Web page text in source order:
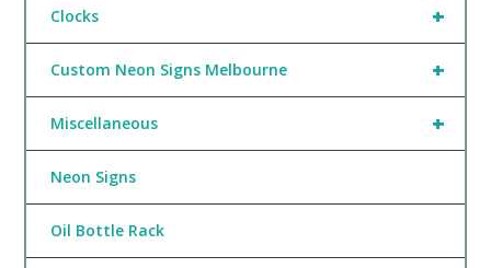
+
Clocks
+
Custom Neon Signs Melbourne
+
Miscellaneous
Neon Signs
Oil Bottle Rack